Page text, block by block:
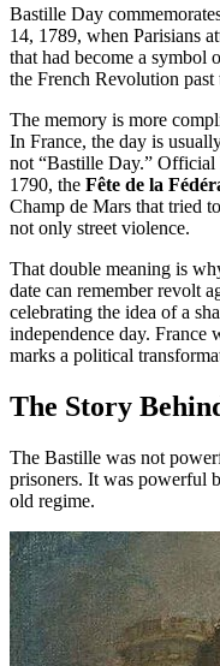
Bastille Day
14, 1789, when Parisians
that had become a symbol
the French Revolution
The memory is more
In France, the day is
not “Bastille Day.” Official
1790, the Fête de la
Champ de Mars that tried
not only street violence.
That double meaning is
date can remember revolt
celebrating the idea of a
independence day. France
marks a political
The Story
The Bastille was not
prisoners. It was powerful
old regime.